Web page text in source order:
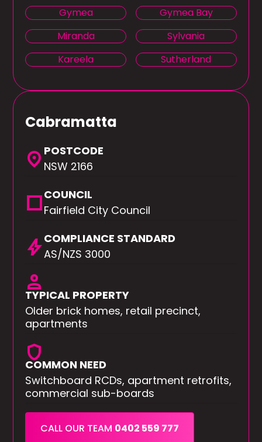
Gymea
Gymea Bay
Miranda
Sylvania
Kareela
Sutherland
Cabramatta
location_on POSTCODE
NSW 2166
squareCOUNCIL
Fairfield City Council
boltCOMPLIANCE STANDARD
AS/NZS 3000
person
TYPICAL PROPERTY
Older brick homes, retail precinct,
apartments
shield
COMMON NEED
Switchboard RCDs, apartment retrofits,
commercial sub-boards
CALL OUR TEAM 0402 559 777